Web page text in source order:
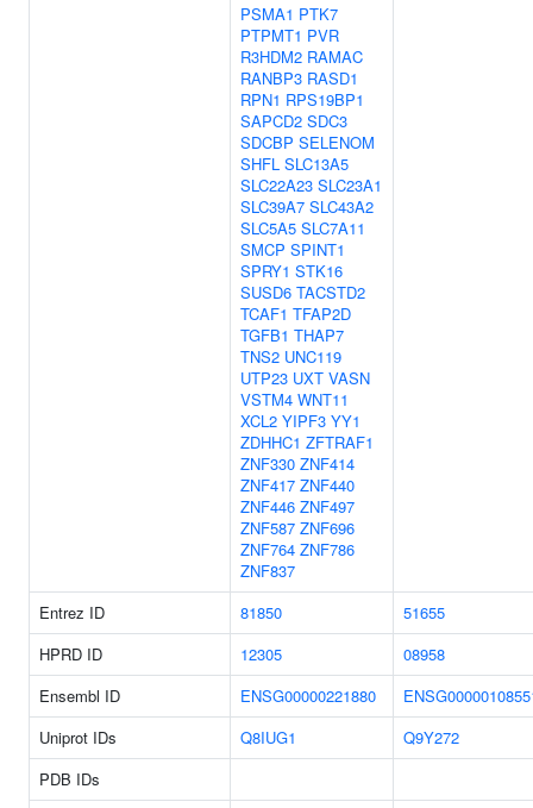
PSMA1 PTK7
PTPMT1 PVR
R3HDM2 RAMAC
RANBP3 RASD1
RPN1 RPS19BP1
SAPCD2 SDC3
SDCBP SELENOM
SHFL SLC13A5
SLC22A23 SLC23A1
SLC39A7 SLC43A2
SLC5A5 SLC7A11
SMCP SPINT1
SPRY1 STK16
SUSD6 TACSTD2
TCAF1 TFAP2D
TGFB1 THAP7
TNS2 UNC119
UTP23 UXT VASN
VSTM4 WNT11
XCL2 YIPF3 YY1
ZDHHC1 ZFTRAF1
ZNF330 ZNF414
ZNF417 ZNF440
ZNF446 ZNF497
ZNF587 ZNF696
ZNF764 ZNF786
ZNF837
Entrez ID 81850
51655
HPRD ID
12305
08958
Ensembl ID
ENSG00000221880
Uniprot IDs
Q8IUG1
Q9Y272
PDB IDs